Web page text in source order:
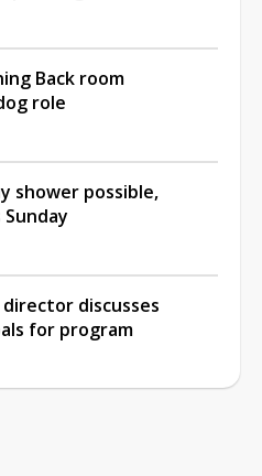
Back room
role
shower possible,
discusses
for program